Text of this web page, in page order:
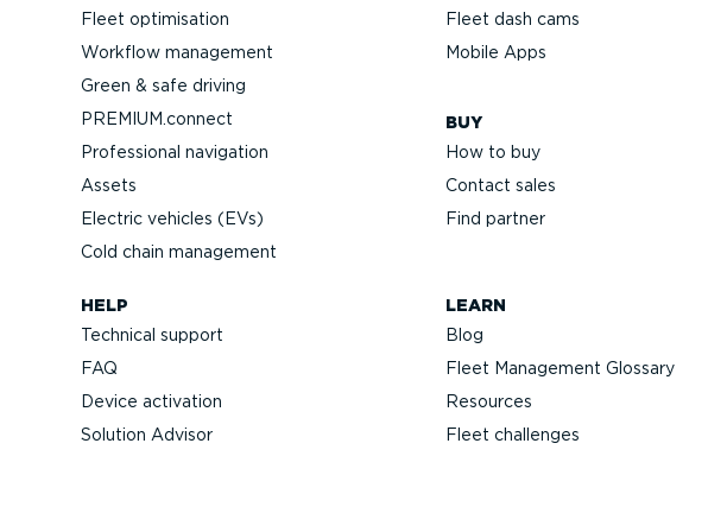
Fleet optimisation
Workflow management
Green & safe driving
PREMIUM.connect
Professional navigation
Assets
Electric vehicles (EVs)
Cold chain management
Fleet dash cams
Mobile Apps
BUY
How to buy
Contact sales
Find partner
HELP
Technical support
FAQ
Device activation
Solution Advisor
LEARN
Blog
Fleet Management Glossary
Resources
Fleet challenges